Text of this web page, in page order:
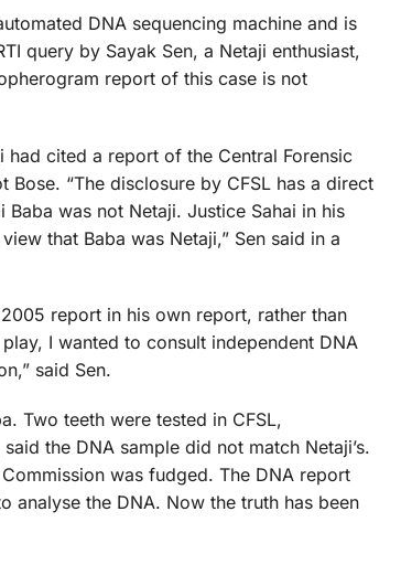
DNA sequencing machine and is
query by Sayak Sen, a Netaji enthusiast,
report of this case is not
cited a report of the Central Forensic
“The disclosure by CFSL has a direct
was not Netaji. Justice Sahai in his
that Baba was Netaji,” Sen said in a
report in his own report, rather than
I wanted to consult independent DNA
said Sen.
Two teeth were tested in CFSL,
the DNA sample did not match Netaji’s.
was fudged. The DNA report
analyse the DNA. Now the truth has been